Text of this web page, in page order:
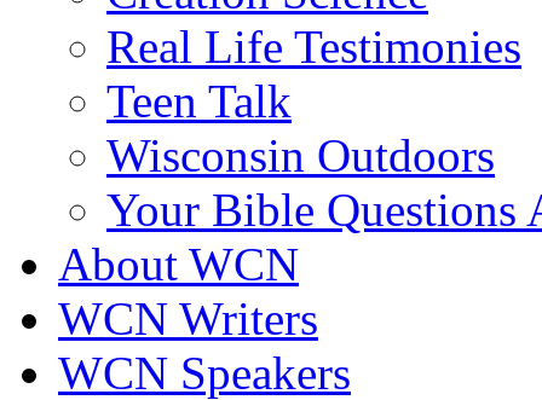
Real Life Testimonies
Teen Talk
Wisconsin Outdoors
Your Bible Questions
About WCN
WCN Writers
WCN Speakers